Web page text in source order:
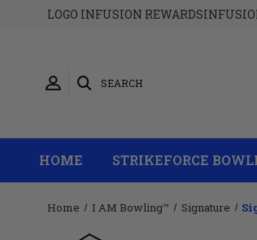
LOGO INFUSION REWARDS
SEARCH
HOME STRIKEFORCE
Home I AM Bowling™ Signature